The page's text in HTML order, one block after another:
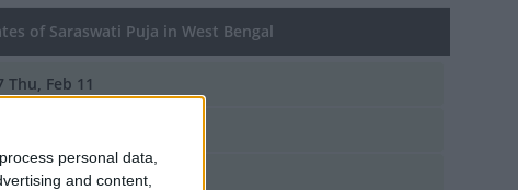
personal data,
and content,
of Saraswati Puja in West Bengal
Thu, Feb 11
Wed, Feb 14